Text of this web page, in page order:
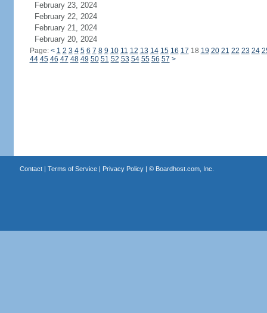
February 23, 2024
February 22, 2024
February 21, 2024
February 20, 2024
Page: < 1 2 3 4 5 6 7 8 9 10 11 12 13 14 15 16 17 18 19 20 21 22 23 24
44 45 46 47 48 49 50 51 52 53 54 55 56 57 >
Contact| Terms of Service| Privacy Policy| © Boardhost.com, Inc.